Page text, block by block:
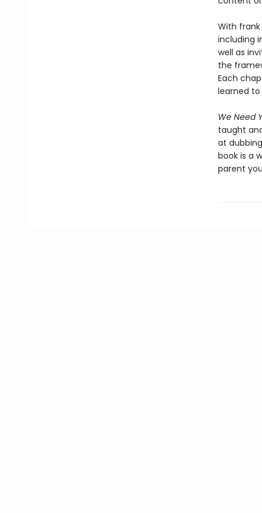
With
including
well as
the
Each
learned to
We Need
taught
at
book is a
parent